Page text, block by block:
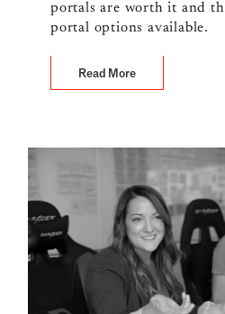
portals are worth it and
portal options available.
Read More